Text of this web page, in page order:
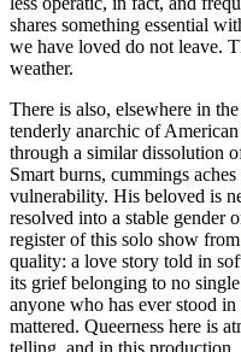
shares something essential
we have loved do not leave.
weather.
There is also, elsewhere in
tenderly anarchic of
through a similar dissolution
Smart burns, cummings
vulnerability. His beloved is
resolved into a stable gender
register of this solo show from
quality: a love story told in
its grief belonging to no
anyone who has ever stood
mattered. Queerness here is